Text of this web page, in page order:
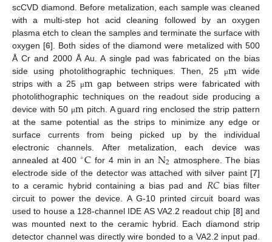
scCVD diamond. Before metalization, each sample was cleaned
with a multi-step hot acid cleaning followed by an oxygen
plasma etch to clean the samples and terminate the surface with
oxygen [6]. Both sides of the diamond were metalized with 500
Å Cr and 2000 Å Au. A single pad was fabricated on the bias
side using photolithographic techniques. Then, 25
μm wide
strips with a 25 μm gap between strips were fabricated with
photolithographic techniques on the readout side producing a
device with 50 μm pitch. A guard ring enclosed the strip pattern
at the same potential as the strips to minimize any edge or
surface currents from being picked up by the individual
electronic channels. After metalization, each device was
annealed at 400 ∘C for 4 min in an N2 atmosphere. The bias
electrode side of the detector was attached with silver paint [7]
to a ceramic hybrid containing a bias pad and 𝑅𝐶bias filter
circuit to power the device. A G-10 printed circuit board was
used to house a 128-channel IDE AS VA2.2 readout chip [8] and
was mounted next to the ceramic hybrid. Each diamond strip
detector channel was directly wire bonded to a VA2.2 input pad.